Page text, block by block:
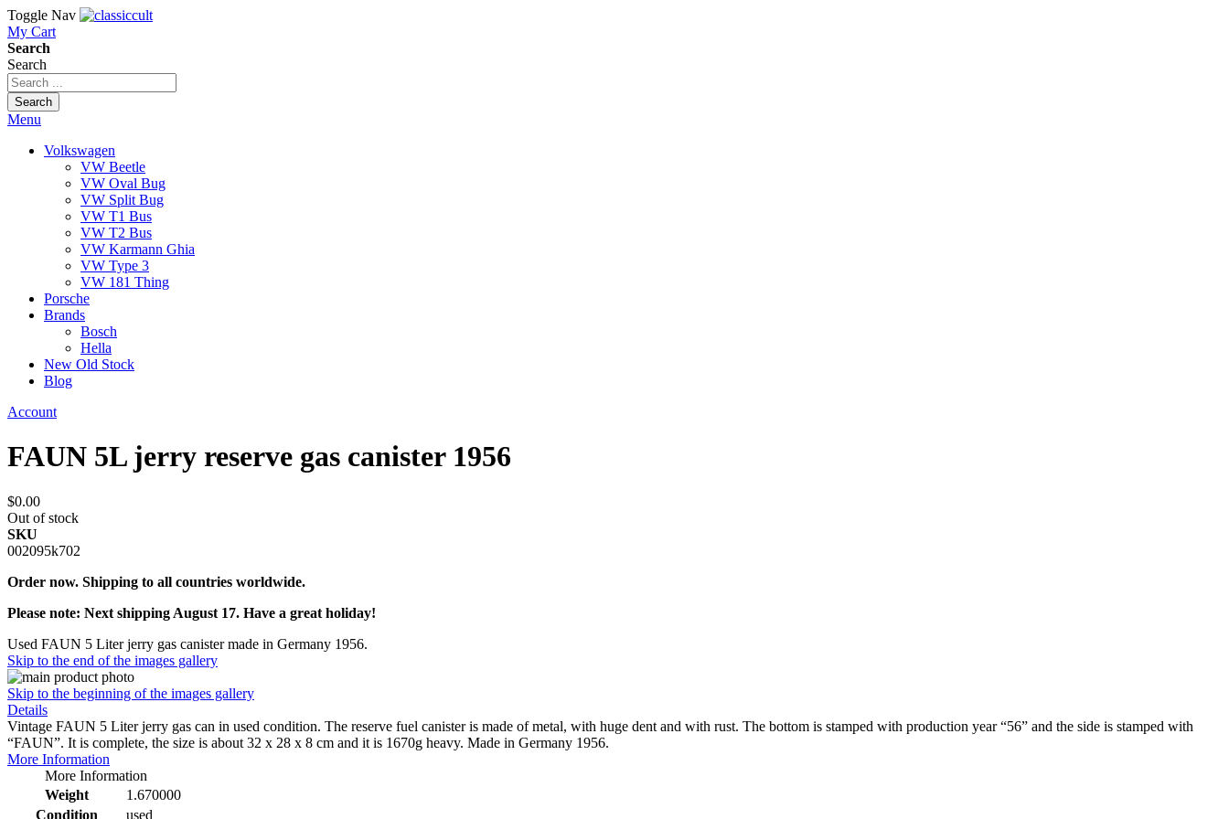
Toggle Nav
My Cart
Search
Search
Search
Menu
Volkswagen
VW Beetle
VW Oval Bug
VW Split Bug
VW T1 Bus
VW T2 Bus
VW Karmann Ghia
VW Type 3
VW 181 Thing
Porsche
Brands
Bosch
Hella
New Old Stock
Blog
Account
FAUN 5L jerry reserve gas canister 1956
$0.00
Out of stock
SKU
002095k702
Order now. Shipping to all countries worldwide.
Please note: Next shipping August 17. Have a great holiday!
Used FAUN 5 Liter jerry gas canister made in Germany 1956.
Skip to the end of the images gallery
Skip to the beginning of the images gallery
Details
Vintage FAUN 5 Liter jerry gas can in used condition. The reserve fuel canister is made of metal, with huge dent and with rust. The bottom is stamped with production year “56” and the side is stamped with
“FAUN”. It is complete, the size is about 32 x 28 x 8 cm and it is 1670g heavy. Made in Germany 1956.
More Information
More Information
Weight
1.670000
Condition
used